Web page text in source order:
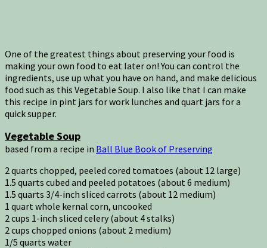
One of the greatest things about preserving your food is
making your own food to eat later on! You can control the
ingredients, use up what you have on hand, and make delicious
food such as this Vegetable Soup. I also like that I can make
this recipe in pint jars for work lunches and quart jars for a
quick supper.
Vegetable Soup
based from a recipe in Ball Blue Book of Preserving
2 quarts chopped, peeled cored tomatoes (about 12 large)
1.5 quarts cubed and peeled potatoes (about 6 medium)
1.5 quarts 3/4-inch sliced carrots (about 12 medium)
1 quart whole kernal corn, uncooked
2 cups 1-inch sliced celery (about 4 stalks)
2 cups chopped onions (about 2 medium)
1/5 quarts water